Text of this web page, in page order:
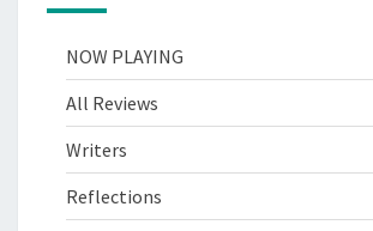
NOW PLAYING
All Reviews
Writers
Reflections